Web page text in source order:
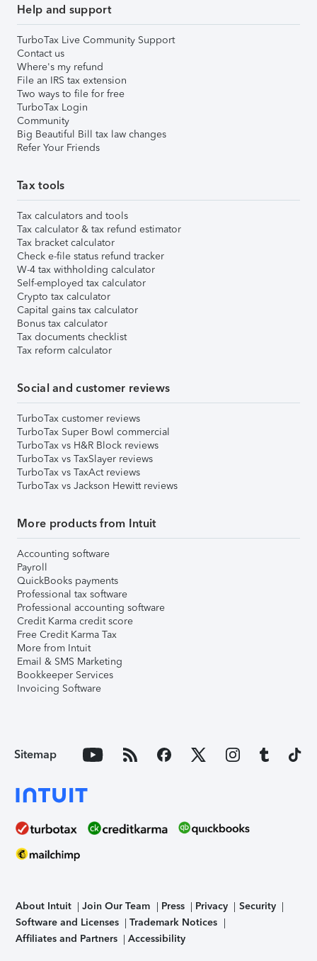
Help and support
TurboTax Live Community Support
Contact us
Where's my refund
File an IRS tax extension
Two ways to file for free
TurboTax Login
Community
Big Beautiful Bill tax law changes
Refer Your Friends
Tax tools
Tax calculators and tools
Tax calculator & tax refund estimator
Tax bracket calculator
Check e-file status refund tracker
W-4 tax withholding calculator
Self-employed tax calculator
Crypto tax calculator
Capital gains tax calculator
Bonus tax calculator
Tax documents checklist
Tax reform calculator
Social and customer reviews
TurboTax customer reviews
TurboTax Super Bowl commercial
TurboTax vs H&R Block reviews
TurboTax vs TaxSlayer reviews
TurboTax vs TaxAct reviews
TurboTax vs Jackson Hewitt reviews
More products from Intuit
Accounting software
Payroll
QuickBooks payments
Professional tax software
Professional accounting software
Credit Karma credit score
Free Credit Karma Tax
More from Intuit
Email & SMS Marketing
Bookkeeper Services
Invoicing Software
Sitemap
About Intuit Join Our Team Press Privacy
Security
Software and Licenses
Trademark Notices
Affiliates and Partners
Accessibility